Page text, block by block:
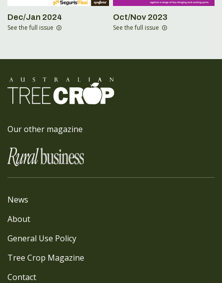
Dec/Jan 2024
See the full issue
Oct/Nov 2023
See the full issue
Our other magazine
News
About
General Use Policy
Tree Crop Magazine
Contact